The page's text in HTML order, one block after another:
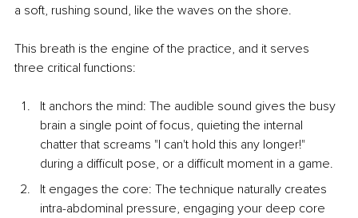
a soft, rushing sound, like the waves on the shore.
This breath is the engine of the practice, and it serves
three critical functions:
It anchors the mind: The audible sound gives the busy
brain a single point of focus, quieting the internal
chatter that screams "I can't hold this any longer!"
during a difficult pose, or a difficult moment in a game.
It engages the core: The technique naturally creates
intra-abdominal pressure, engaging your deep core